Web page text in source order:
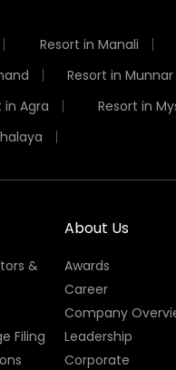
Resort in Manali
Resort in Munnar
in Agra Resort in
&
Filing
About Us
Awards
Career
Company
Leadership
Corporate